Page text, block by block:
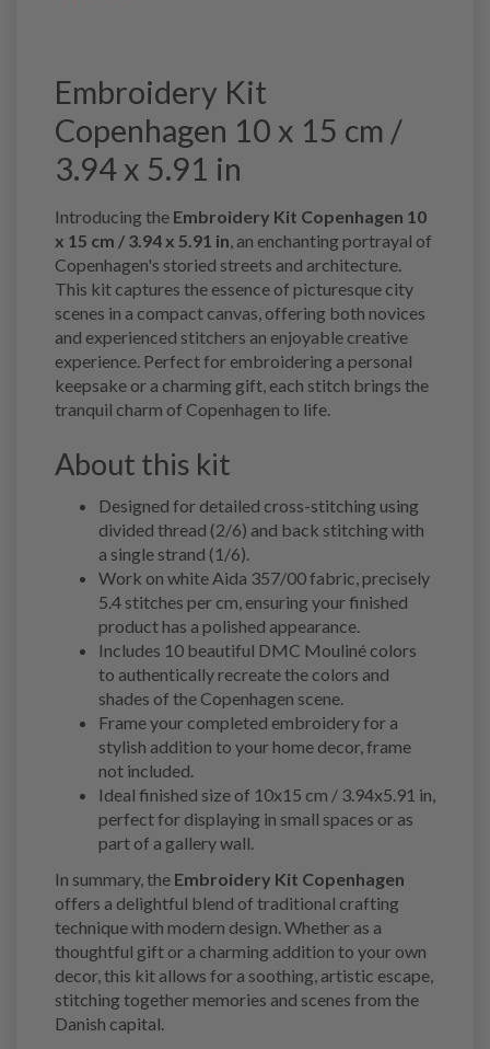
Embroidery Kit
Copenhagen 10 x 15 cm /
3.94 x 5.91 in
Introducing the Embroidery Kit Copenhagen 10
x 15 cm / 3.94 x 5.91 in , an enchanting portrayal of
Copenhagen's storied streets and architecture.
This kit captures the essence of picturesque city
scenes in a compact canvas, offering both novices
and experienced stitchers an enjoyable creative
experience. Perfect for embroidering a personal
keepsake or a charming gift, each stitch brings the
tranquil charm of Copenhagen to life.
About this kit
Designed for detailed cross-stitching using
divided thread (2/6) and back stitching with
a single strand (1/6).
Work on white Aida 357/00 fabric, precisely
5.4 stitches per cm, ensuring your finished
product has a polished appearance.
Includes 10 beautiful DMC Mouliné colors
to authentically recreate the colors and
shades of the Copenhagen scene.
Frame your completed embroidery for a
stylish addition to your home decor, frame
not included.
Ideal finished size of 10x15 cm / 3.94x5.91 in,
perfect for displaying in small spaces or as
part of a gallery wall.
In summary, the Embroidery Kit Copenhagen
offers a delightful blend of traditional crafting
technique with modern design. Whether as a
thoughtful gift or a charming addition to your own
decor, this kit allows for a soothing, artistic escape,
stitching together memories and scenes from the
Danish capital.